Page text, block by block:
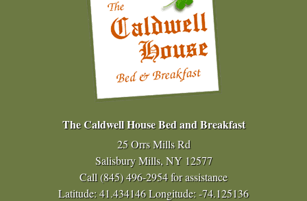
The Caldwell House Bed and Breakfast
25 Orrs Mills Rd
Salisbury Mills, NY 12577
Call(845) 496-2954for assistance
Latitude: 41.434146Longitude: -74.125136